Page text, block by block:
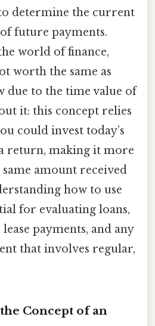
determine the current
future payments.
world of finance,
worth the same as
due to the time value of
it: this concept relies
could invest today’s
return, making it more
amount received
how to use
for evaluating loans,
payments, and any
that involves regular,
Concept of an